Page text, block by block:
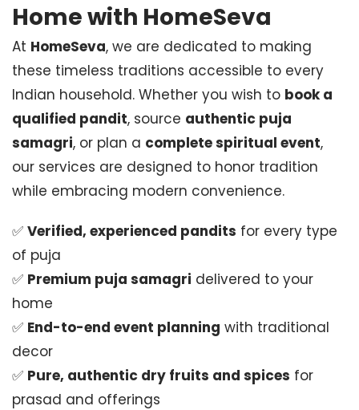
Home with HomeSeva
At HomeSeva, we are dedicated to making
these timeless traditions accessible to every
Indian household. Whether you wish to book a
qualified pandit, source authentic puja
samagri, or plan a complete spiritual event,
our services are designed to honor tradition
while embracing modern convenience.
✅ Verified, experienced pandits for every type
of puja
✅ Premium puja samagri delivered to your
home
✅ End-to-end event planning with traditional
decor
✅ Pure, authentic dry fruits and spices for
prasad and offerings